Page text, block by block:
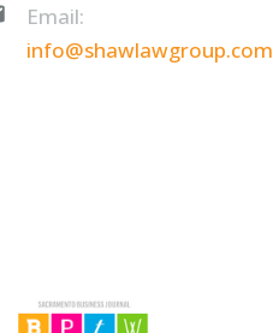
Email:
info@shawlawgroup.com